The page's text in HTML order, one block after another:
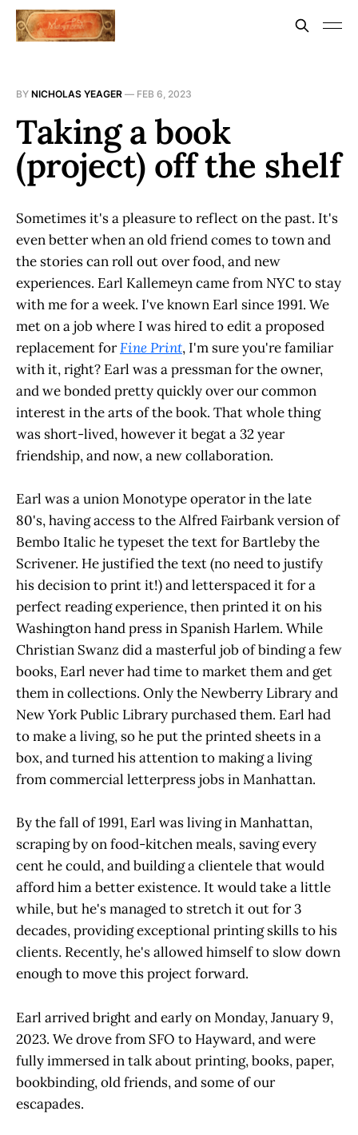
BY NICHOLAS YEAGER — FEB 6, 2023
Taking a book
(project) off the shelf
Sometimes it's a pleasure to reflect on the past. It's
even better when an old friend comes to town and
the stories can roll out over food, and new
experiences. Earl Kallemeyn came from NYC to stay
with me for a week. I've known Earl since 1991. We
met on a job where I was hired to edit a proposed
replacement forFine Print, I'm sure you're familiar
with it, right? Earl was a pressman for the owner,
and we bonded pretty quickly over our common
interest in the arts of the book. That whole thing
was short-lived, however it begat a 32 year
friendship, and now, a new collaboration.
Earl was a union Monotype operator in the late
80's, having access to the Alfred Fairbank version of
Bembo Italic he typeset the text for Bartleby the
Scrivener. He justified the text (no need to justify
his decision to print it!) and letterspaced it for a
perfect reading experience, then printed it on his
Washington hand press in Spanish Harlem. While
Christian Swanz did a masterful job of binding a few
books, Earl never had time to market them and get
them in collections. Only the Newberry Library and
New York Public Library purchased them. Earl had
to make a living, so he put the printed sheets in a
box, and turned his attention to making a living
from commercial letterpress jobs in Manhattan.
By the fall of 1991, Earl was living in Manhattan,
scraping by on food-kitchen meals, saving every
cent he could, and building a clientele that would
afford him a better existence. It would take a little
while, but he's managed to stretch it out for 3
decades, providing exceptional printing skills to his
clients. Recently, he's allowed himself to slow down
enough to move this project forward.
Earl arrived bright and early on Monday, January 9,
2023. We drove from SFO to Hayward, and were
fully immersed in talk about printing, books, paper,
bookbinding, old friends, and some of our
escapades.